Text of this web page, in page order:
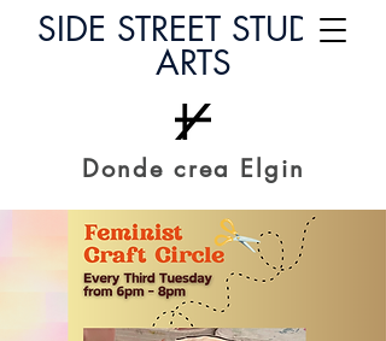
SIDE STREET STUDIO
ARTS
Donde crea Elgin